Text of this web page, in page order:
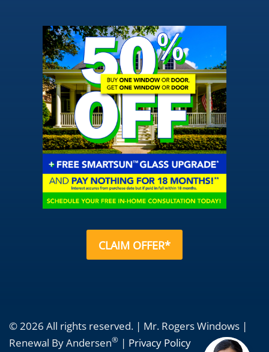
CLAIM OFFER*
© 2026 All rights reserved. | Mr. Rogers Windows |
Renewal By Andersen® | Privacy Policy